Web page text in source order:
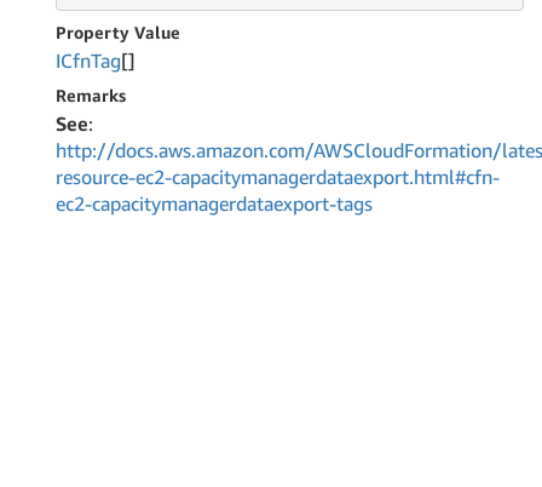
Property Value
ICfnTag[]
Remarks
See:
http://docs.aws.amazon.com/AWSCloudFormation/
resource-ec2-capacitymanagerdataexport.html#cfn-
ec2-capacitymanagerdataexport-tags